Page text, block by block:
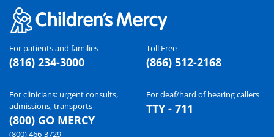
For patients and families
(816) 234-3000
Toll Free
(866) 512-2168
For clinicians: urgent consults,
admissions, transports
(800) GO MERCY
(800) 466-3729
For deaf/hard of hearing callers
TTY - 711